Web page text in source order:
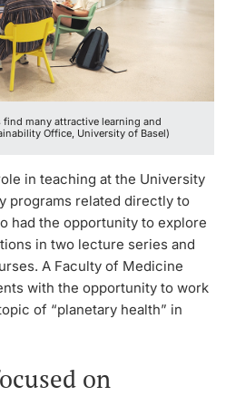
& Alumni
many attractive learning and
Office, University of Basel)
in teaching at the University
programs related directly to
had the opportunity to explore
in two lecture series and
A Faculty of Medicine
with the opportunity to work
of “planetary health” in
on